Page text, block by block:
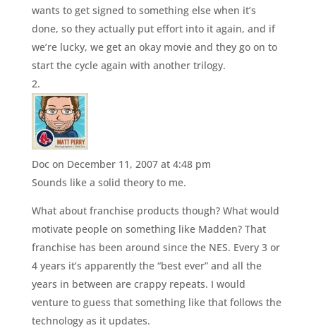
wants to get signed to something else when it’s
done, so they actually put effort into it again, and if
we’re lucky, we get an okay movie and they go on to
start the cycle again with another trilogy.
Doc on December 11, 2007 at 4:48 pm
Sounds like a solid theory to me.
What about franchise products though? What would
motivate people on something like Madden? That
franchise has been around since the NES. Every 3 or
4 years it’s apparently the “best ever” and all the
years in between are crappy repeats. I would
venture to guess that something like that follows the
technology as it updates.